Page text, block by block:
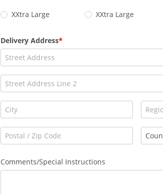
XXtra Large XXtra Large
Delivery Address
Comments/Special Instructions